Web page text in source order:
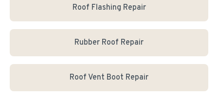
Roof Flashing Repair
Rubber Roof Repair
Roof Vent Boot Repair